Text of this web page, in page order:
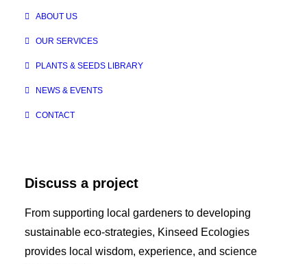
ABOUT US
OUR SERVICES
PLANTS & SEEDS LIBRARY
NEWS & EVENTS
CONTACT
Discuss a project
From supporting local gardeners to developing
sustainable eco-strategies, Kinseed Ecologies
provides local wisdom, experience, and science